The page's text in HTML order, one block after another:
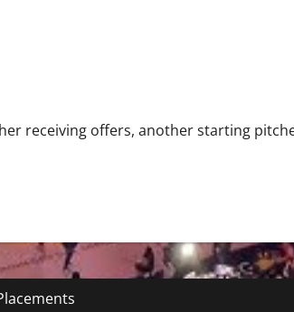
receiving offers, another starting